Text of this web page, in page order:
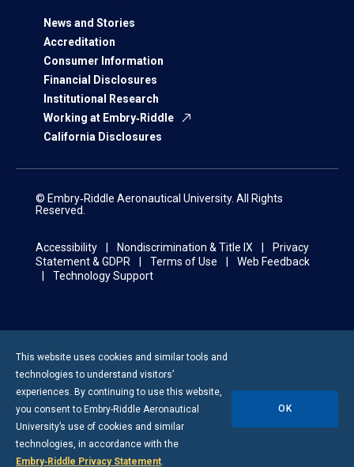
News and Stories
Accreditation
Consumer Information
Financial Disclosures
Institutional Research
Working at Embry‑Riddle
California Disclosures
© Embry‑Riddle Aeronautical University. All Rights
Reserved.
Accessibility Nondiscrimination & Title IX
Privacy
Statement & GDPR
Terms of Use
Web Feedback
Technology Support
This website uses cookies and similar tools and
technologies to understand visitors’
experiences. By continuing to use this website,
you consent to Embry-Riddle Aeronautical
University’s use of cookies and similar
technologies, in accordance with the
Embry‑Riddle Privacy Statement.
OK